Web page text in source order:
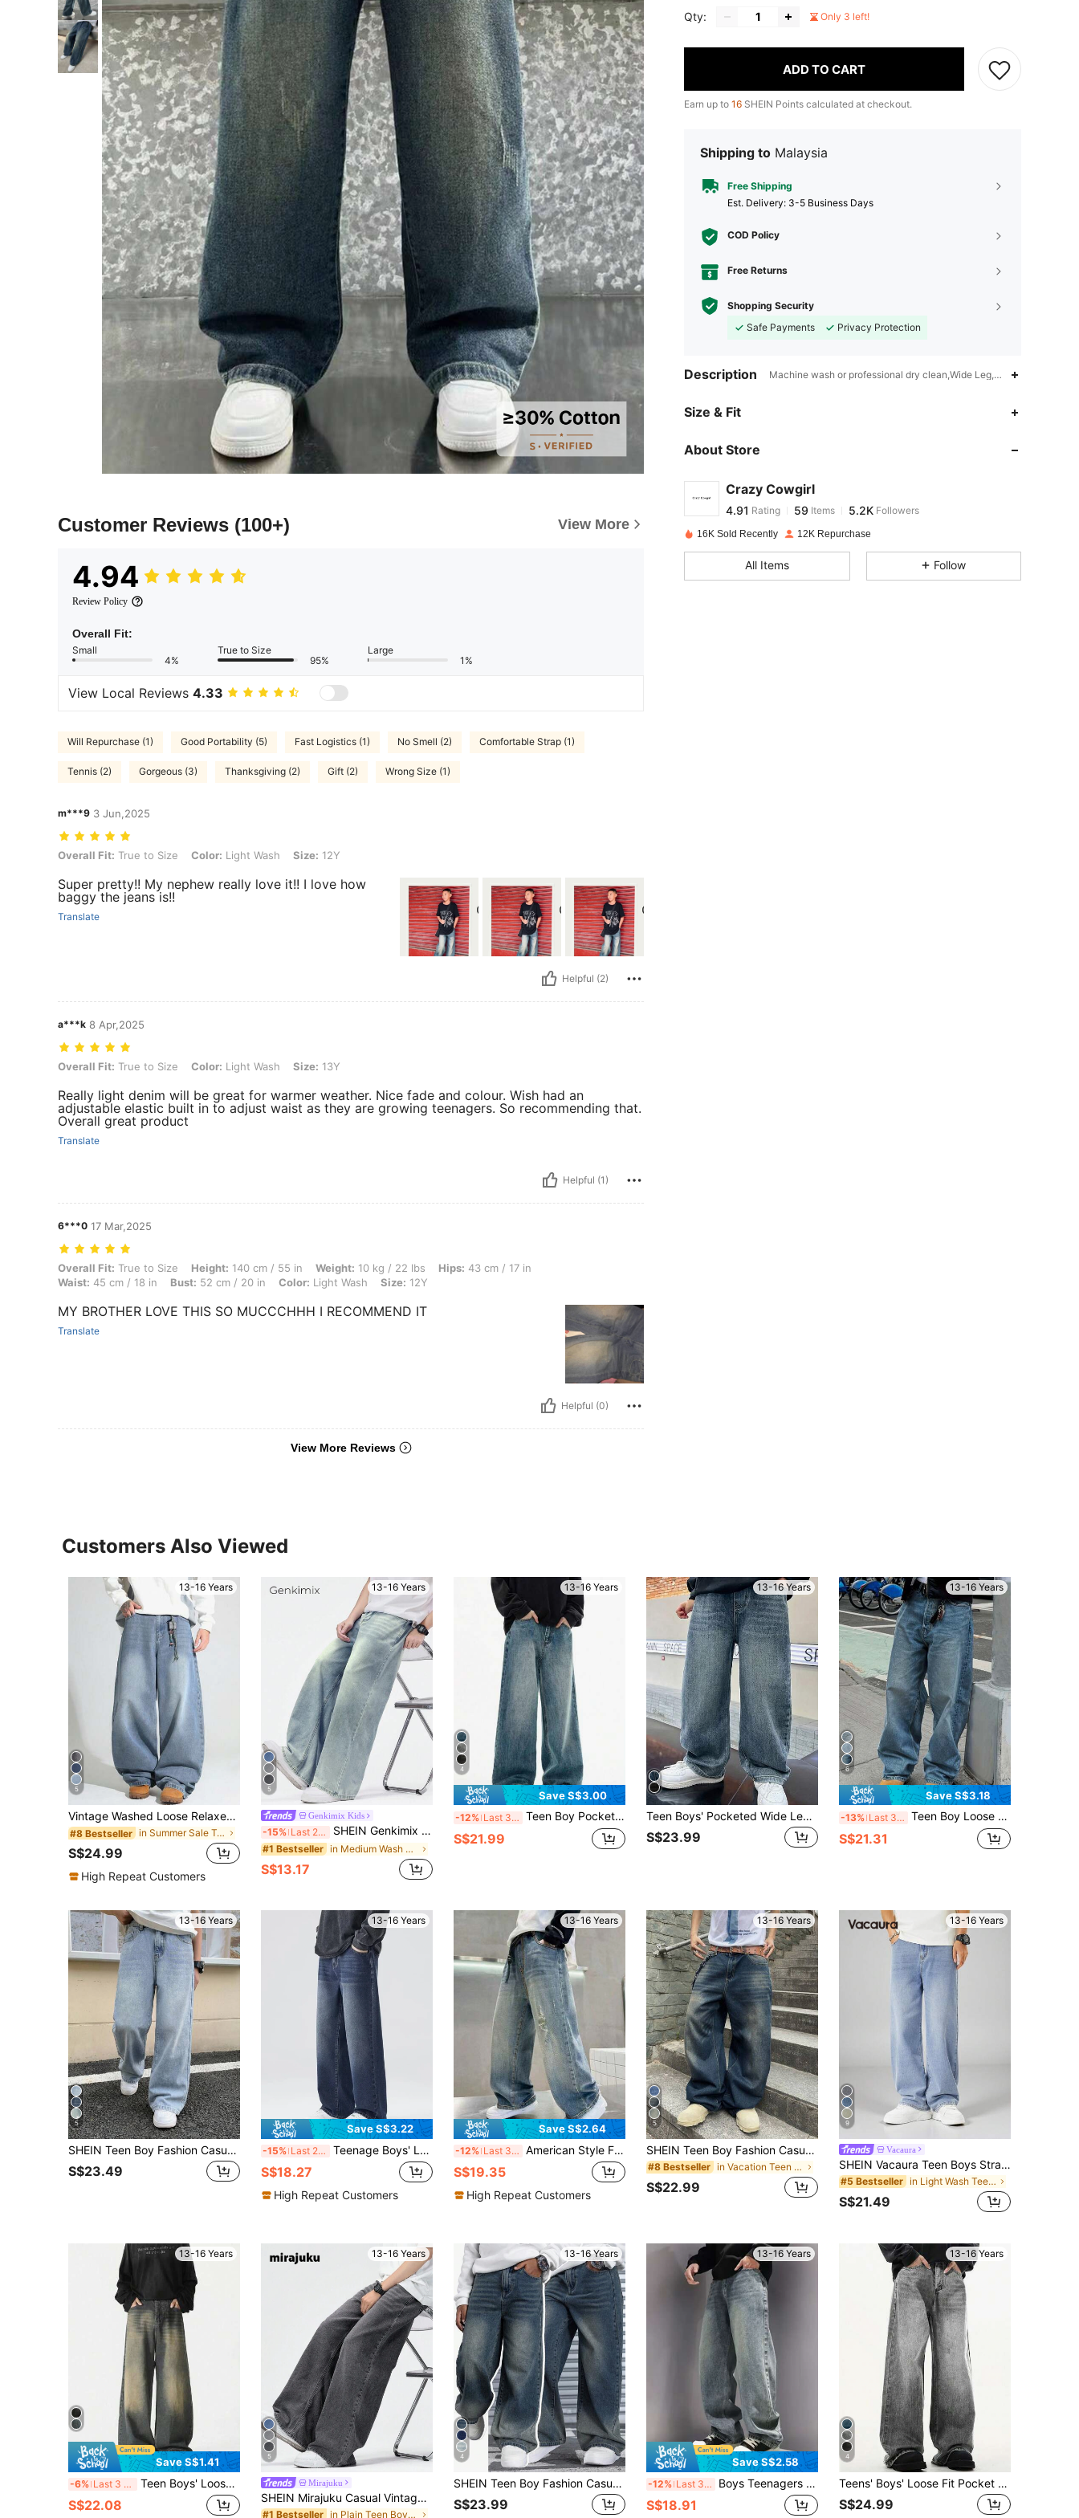
Customer Reviews (100+) View More
4.94
Review Policy
Overall Fit:
Small
4%
True to Size
95%
Large
1%
View Local Reviews 4.33
Will Repurchase (1) Good Portability (5) Fast Logistics (1) No Smell (2) Comfortable Strap (1)
Tennis (2) Gorgeous (3) Thanksgiving (2) Gift (2) Wrong Size (1)
m***9 3 Jun,2025
Overall Fit: True to Size, Color: Light Wash, Size: 12Y
Overall Fit: True to Size Color: Light Wash Size: 12Y
Super pretty!! My nephew really love it!! I love how
baggy the jeans is!!
Translate
Helpful (2)
a***k 8 Apr,2025
Overall Fit: True to Size, Color: Light Wash, Size: 13Y
Overall Fit: True to Size Color: Light Wash Size: 13Y
Really light denim will be great for warmer weather. Nice fade and colour. Wish had an
adjustable elastic built in to adjust waist as they are growing teenagers. So recommending that.
Overall great product
Translate
Helpful (1)
6***0 17 Mar,2025
Overall Fit: True to Size, Height: 140 cm / 55 in, Weight: 10 kg / 22 lbs, Hips: 43 cm / 17 in, Waist: 45 cm / 18 in, Bust: 52 cm / 20 in, Color: Light Wash, Size: 12Y
Overall Fit: True to Size Height: 140 cm / 55 in Weight: 10 kg / 22 lbs Hips: 43 cm / 17 in
Waist: 45 cm / 18 in Bust: 52 cm / 20 in Color: Light Wash Size: 12Y
MY BROTHER LOVE THIS SO MUCCCHHH I RECOMMEND IT
Translate
Helpful (0)
View More Reviews
Qty: Only 3 left!
ADD TO CART
Earn up to 16 SHEIN Points calculated at checkout.
Shipping to Malaysia
Free Shipping
​Est. Delivery: 3-5 Business Days
COD Policy
Free Returns
Shopping Security
Safe Payments
Privacy Protection
Description Machine wash or professional dry clean,Wide Leg,Plain
Size & Fit
About Store
Crazy Cowgirl
4.91
4.91 Rating 59
a***s paid 1 day ago
16K Sold Recently 12K Repurchase
All Items Follow
Customers Also Viewed
13-16 Years
5
Vintage Washed Loose Relaxed Fit Elastic Waist Pants For Teenage Boys
#8 Bestseller in Summer Sale Teen Boys Denim
S$24.99
High Repeat Customers
13-16 Years
5
Genkimix Kids
-15% Last 2 days SHEIN Genkimix Kids Casual Loose Straight Fit Washed Gray Denim Jeans, Versatile For All Seasons, Suitable For Teenagers And Young Men
#1 Bestseller in Medium Wash Teen Boys Denim
S$13.17
13-16 Years
4
Save S$3.00
-12% Last 3 days Teen Boy Pockets Loose Wide Leg Casual Jeans
S$21.99
13-16 Years
Teen Boys' Pocketed Wide Leg Loose Casual Simple Classic Jeans
S$23.99
13-16 Years
6
Save S$3.18
-13% Last 3 days Teen Boy Loose Fit Pocket Design Wide Leg Casual Jeans
S$21.31
13-16 Years
5
SHEIN Teen Boy Fashion Casual Y2k Vintage Cool Street Returns To School College Black Loose Comfortable And Simple Basic Jeans Soft Dailywear And Fall And Autumn Or Winter Back To School Homecoming Rave Festival And Beach Streetwear School Black Baggy Jeans
S$23.49
13-16 Years
Save S$3.22
-15% Last 2 days Teenage Boys' Loose Straight Leg Jeans, New Spring/Autumn Casual Washed Pants For Boys
S$18.27
High Repeat Customers
13-16 Years
Save S$2.64
-12% Last 3 days American Style Fashionable Drawstring Waist Straight Leg Jeans For Teenage Boys, Loose Casual Wide Leg Pants For Older Children, Spring Autumn New
S$19.35
High Repeat Customers
13-16 Years
5
SHEIN Teen Boy Fashion Casual Y2k Vintage Cool Street Returns To School College Stylish Washable Blue Loose Jeans Soft Dailywear And Summer And Fall Rave Festival And Beach Streetwear School
#8 Bestseller in Vacation Teen Boys Denim
S$22.99
13-16 Years
9
Vacaura
SHEIN Vacaura Teen Boys Straight Leg Jeans, New Autumn/Winter Blue Denim, College Style, Outdoor Streetwear, Minimalist Casual Fashion, Loose Fit, Elastic Waistband, Versatile For School, Daily Wear, Party, Vacation, Travel, Commuting, Home, 2025 New Arrival
#5 Bestseller in Light Wash Teen Boys Denim
S$21.49
13-16 Years
Save S$1.41
-6% Last 3 days Teen Boys' Loose Fit Pocketed Wide Leg Casual Denim Jeans
S$22.08
13-16 Years
5
Mirajuku
SHEIN Mirajuku Casual Vintage Washed Loose Straight Leg Jeans For Teenage Boys, Versatile For All Seasons Fall Winter
#1 Bestseller in Plain Teen Boys Jeans
13-16 Years
4
SHEIN Teen Boy Fashion Casual Vintage Designed Wash Water Blue Loose Straight Leg Jeans Cool Thanksgiving For Cute Dailywear And Fall/Winter Baggy Jeans Streetwear Jeans
S$23.99
13-16 Years
Save S$2.58
-12% Last 3 days Boys Teenagers Fashionable Denim Jeans, Teen Boy Spring Autumn New Style Loose Casual Straight Pants, Teens
S$18.91
13-16 Years
4
Teens' Boys' Loose Fit Pocket Relaxed Straight Leg Jeans
S$24.99